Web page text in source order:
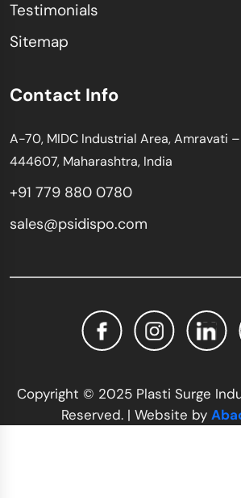
Testimonials
Sitemap
Contact Info
A-70, MIDC Industrial Area, Amravati –
444607, Maharashtra, India
+91 779 880 0780
sales@psidispo.com
Copyright © 2025 Plasti Surge
Reserved. | Website by